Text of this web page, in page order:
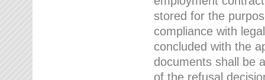
stored for the
compliance with
concluded with the
documents shall be
of the refusal